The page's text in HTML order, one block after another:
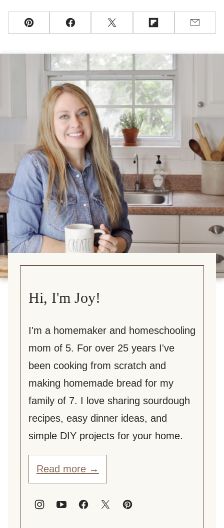
Pin FacebookTweet FlipboardEmail
Hi, I'm Joy!
I'm a homemaker and homeschooling
mom of 5. For over 25 years I've
been cooking from scratch and
making homemade bread for my
family of 7. I love sharing sourdough
recipes, easy dinner ideas, and
simple DIY projects for your home.
Read more →